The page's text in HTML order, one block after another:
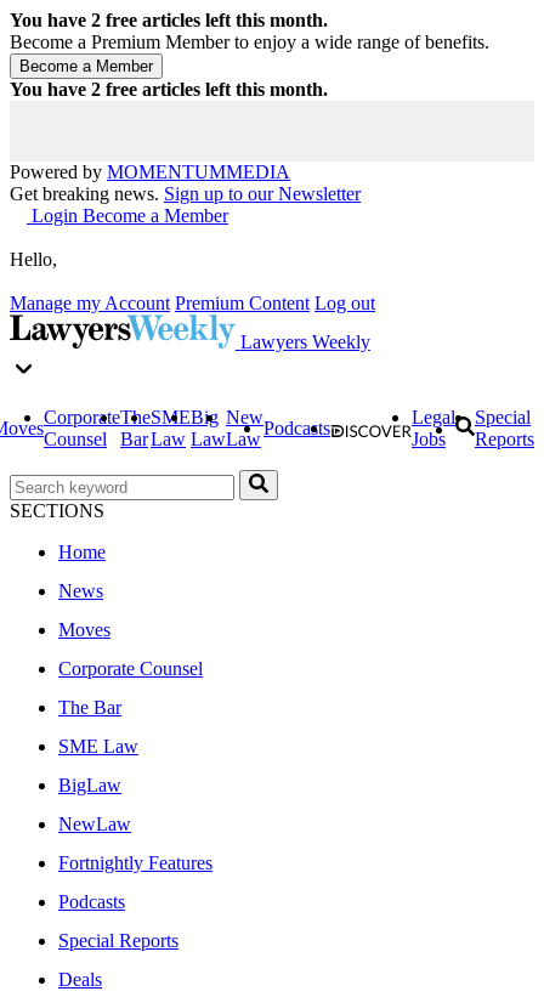
You have 2 free articles left this month.
Become a Premium Member to enjoy a wide range of benefits.
You have 2 free articles left this month.
Powered by MOMENTUMMEDIA
Get breaking news. Sign up to our Newsletter
Login Become a Member
Hello,
Manage my Account Premium Content Log out
Lawyers Weekly
Corporate
Counsel
The
Bar
SME
Law
Big
Law
New
Law
Podcasts
Legal
Jobs
Special
Reports
SECTIONS
Home
News
Moves
Corporate Counsel
The Bar
SME Law
BigLaw
NewLaw
Fortnightly Features
Podcasts
Special Reports
Deals